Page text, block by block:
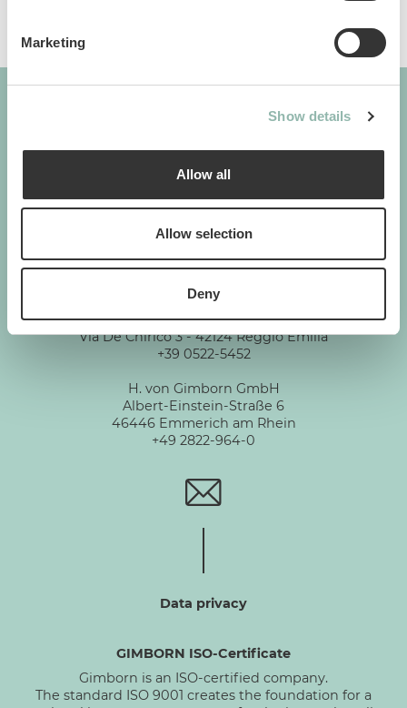
Marketing
Show details
Allow all
Allow selection
Deny
GIMBORN
Cats. Dogs. Love.
Gimborn Italia S.r.l. Società a Socio Unico
VAT ID number 01631460357
Via De Chirico 3 - 42124 Reggio Emilia
+39 0522-5452
H. von Gimborn GmbH
Albert-Einstein-Straße 6
46446 Emmerich am Rhein
+49 2822-964-0
Data privacy
GIMBORN ISO-Certificate
Gimborn is an ISO-certified company.
The standard ISO 9001 creates the foundation for a